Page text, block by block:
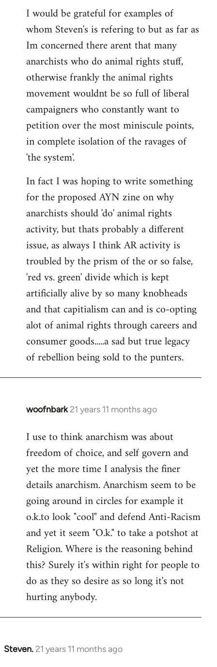
I would be grateful for examples of
whom Steven's is refering to but as far as
Im concerned there arent that many
anarchists who do animal rights stuff,
otherwise frankly the animal rights
movement wouldnt be so full of liberal
campaigners who constantly want to
petition over the most miniscule points,
in complete isolation of the ravages of
'the system'.
In fact I was hoping to write something
for the proposed AYN zine on why
anarchists should 'do' animal rights
activity, but thats probably a different
issue, as always I think AR activity is
troubled by the prism of the or so false,
'red vs. green' divide which is kept
artificially alive by so many knobheads
and that capitialism can and is co-opting
alot of animal rights through careers and
consumer goods.....a sad but true legacy
of rebellion being sold to the punters.
woofnbark 21 years 11 months ago
In
to
Welcome
libcom.org
I use to think anarchism was about
freedom of choice, and self govern and
yet the more time I analysis the finer
details anarchism. Anarchism seem to be
going around in circles for example it
o.k.to look "cool" and defend Anti-Racism
and yet it seem "O.k." to take a potshot at
Religion. Where is the reasoning behind
this? Surely it's within right for people to
do as they so desire as so long it's not
hurting anybody.
Steven. 21 years 11 months ago
In